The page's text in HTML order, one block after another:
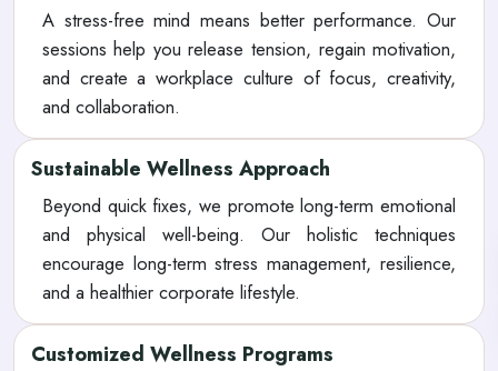
A stress-free mind means better performance. Our
sessions help you release tension, regain motivation,
and create a workplace culture of focus, creativity,
and collaboration.
Sustainable Wellness Approach
Beyond quick fixes, we promote long-term emotional
and physical well-being. Our holistic techniques
encourage long-term stress management, resilience,
and a healthier corporate lifestyle.
Customized Wellness Programs